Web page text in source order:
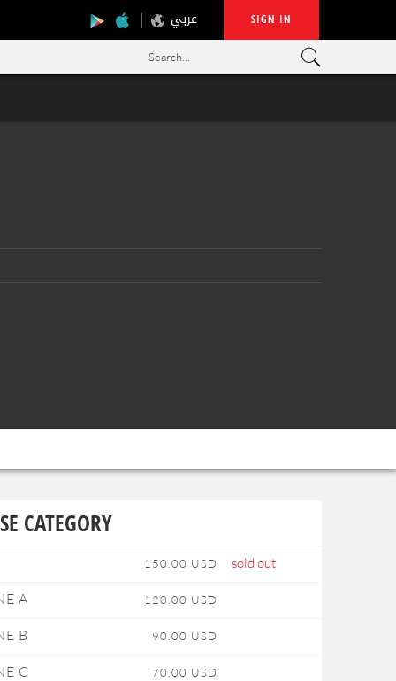
عربي SIGN IN
Search...
CATEGORY
150.00 USD sold out
A 120.00 USD
B 90.00 USD
C 70.00 USD